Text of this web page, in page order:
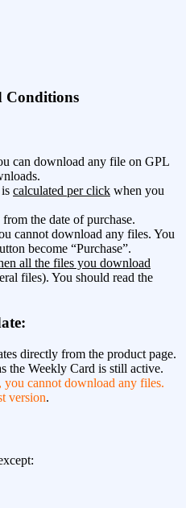
Conditions
can download any file on GPL
calculated per click when you
the date of purchase.
cannot download any files. You
become “Purchase”.
all the files you download
files). You should read the
directly from the product page.
the Weekly Card is still active.
cannot download any files.
version.